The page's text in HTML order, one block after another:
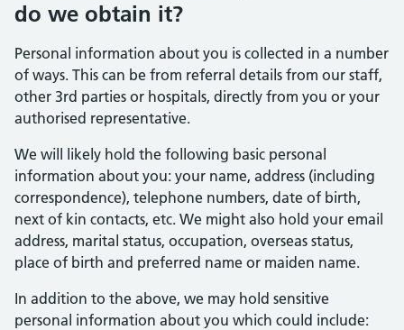
do we obtain it?
Personal information about you is collected in a number
of ways. This can be from referral details from our staff,
other 3rd parties or hospitals, directly from you or your
authorised representative.
We will likely hold the following basic personal
information about you: your name, address (including
correspondence), telephone numbers, date of birth,
next of kin contacts, etc. We might also hold your email
address, marital status, occupation, overseas status,
place of birth and preferred name or maiden name.
In addition to the above, we may hold sensitive
personal information about you which could include: